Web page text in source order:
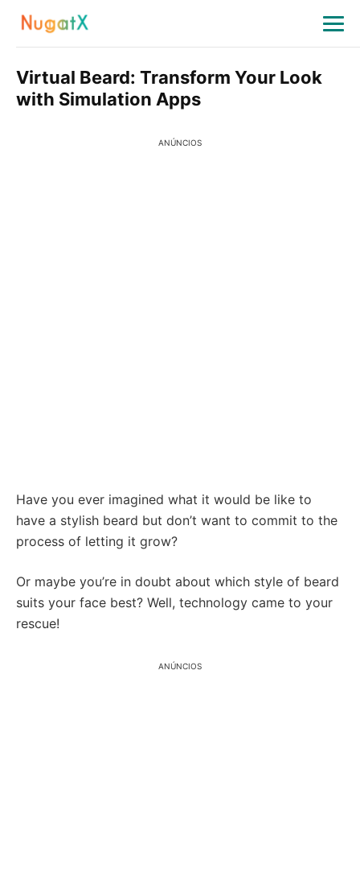
Virtual Beard: Transform Your Look
with Simulation Apps
ANÚNCIOS
Have you ever imagined what it would be like to
have a stylish beard but don’t want to commit to the
process of letting it grow?
Or maybe you’re in doubt about which style of beard
suits your face best? Well, technology came to your
rescue!
ANÚNCIOS